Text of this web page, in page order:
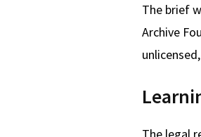
The brief
Archive
The legal